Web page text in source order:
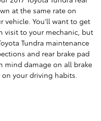
at the same rate on
vehicle. You'll want to get
visit to your mechanic, but
Tundra maintenance
and rear brake pad
mind damage on all brake
your driving habits.